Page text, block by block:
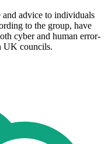
advice to individuals
to the group, have
cyber and human error-
UK councils.